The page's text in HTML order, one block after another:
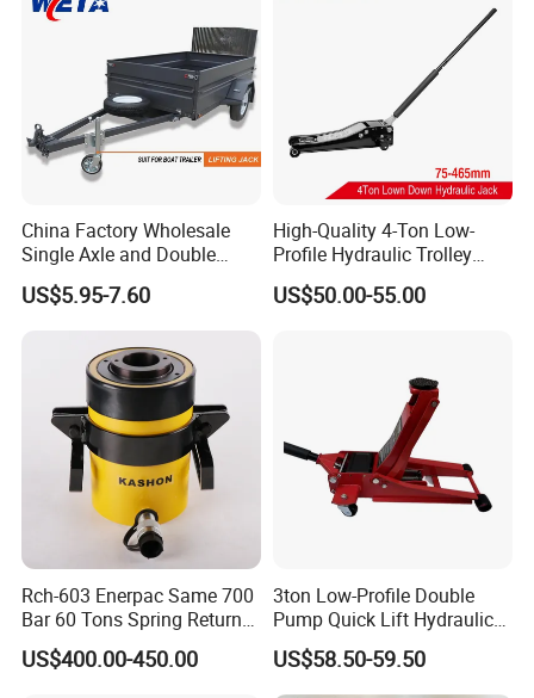
China Factory Wholesale
Single Axle and Double
Axles Galvanized Boat
Trailers Suit for Boat Trailer
US$5.95-7.60
High-Quality 4-Ton Low-
Profile Hydraulic Trolley
Jack [Model: 38400904c]
US$50.00-55.00
Rch-603 Enerpac Same 700
Bar 60 Tons Spring Return
Hollow Hydraulic Cylinder
Jack with Center Hole
US$400.00-450.00
3ton Low-Profile Double
Pump Quick Lift Hydraulic
Floor Jack
US$58.50-59.50